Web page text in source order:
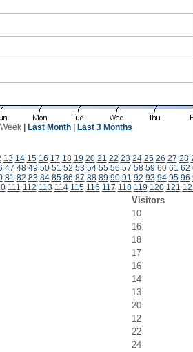
| Last Month| Last 3 Months
13 14 15 16 17 18 19 20 21 22 23 24 25 26 27 28
47 48 49 50 51 52 53 54 55 56 57 58 59 60 61 62
81 82 83 84 85 86 87 88 89 90 91 92 93 94 95 96
111 112 113 114 115 116 117 118 119 120 121
Visitors
10
16
18
17
16
14
13
20
12
22
24